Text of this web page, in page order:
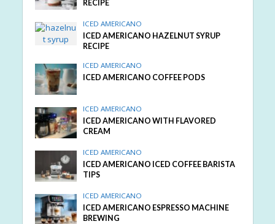
RECIPE
ICED AMERICANO
ICED AMERICANO HAZELNUT SYRUP
RECIPE
ICED AMERICANO
ICED AMERICANO COFFEE PODS
ICED AMERICANO
ICED AMERICANO WITH FLAVORED
CREAM
ICED AMERICANO
ICED AMERICANO ICED COFFEE BARISTA
TIPS
ICED AMERICANO
ICED AMERICANO ESPRESSO MACHINE
BREWING